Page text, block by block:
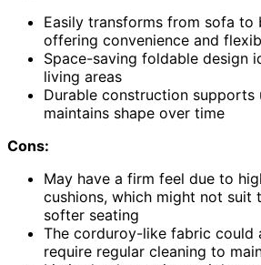
Easily transforms from sofa to
offering convenience and
Space-saving foldable design
living areas
Durable construction
maintains shape over time
Cons:
May have a firm feel due to
cushions, which might not suit
softer seating
The corduroy-like fabric could
require regular cleaning to